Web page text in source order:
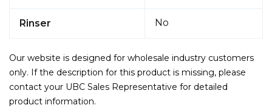
Rinser No
Our website is designed for wholesale industry customers
only. If the description for this product is missing, please
contact your UBC Sales Representative for detailed
product information.